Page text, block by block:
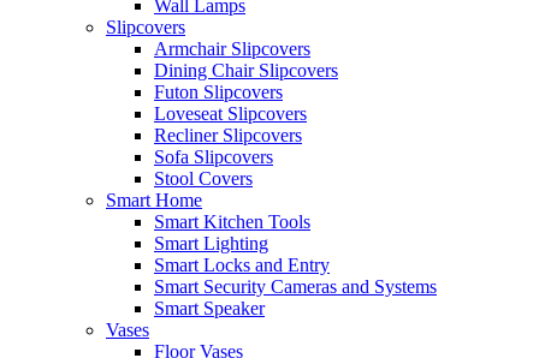
Wall Lamps
Slipcovers
Armchair Slipcovers
Dining Chair Slipcovers
Futon Slipcovers
Loveseat Slipcovers
Recliner Slipcovers
Sofa Slipcovers
Stool Covers
Smart Home
Smart Kitchen Tools
Smart Lighting
Smart Locks and Entry
Smart Security Cameras and Systems
Smart Speaker
Vases
Floor Vases